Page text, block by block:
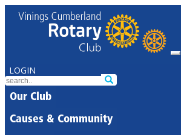
LOGIN
Our Club
Causes & Community